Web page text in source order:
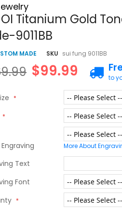
Titanium Gold
9011BB
MADE SKU sui fung 9011BB
$99.99 to
More About
Text
Font